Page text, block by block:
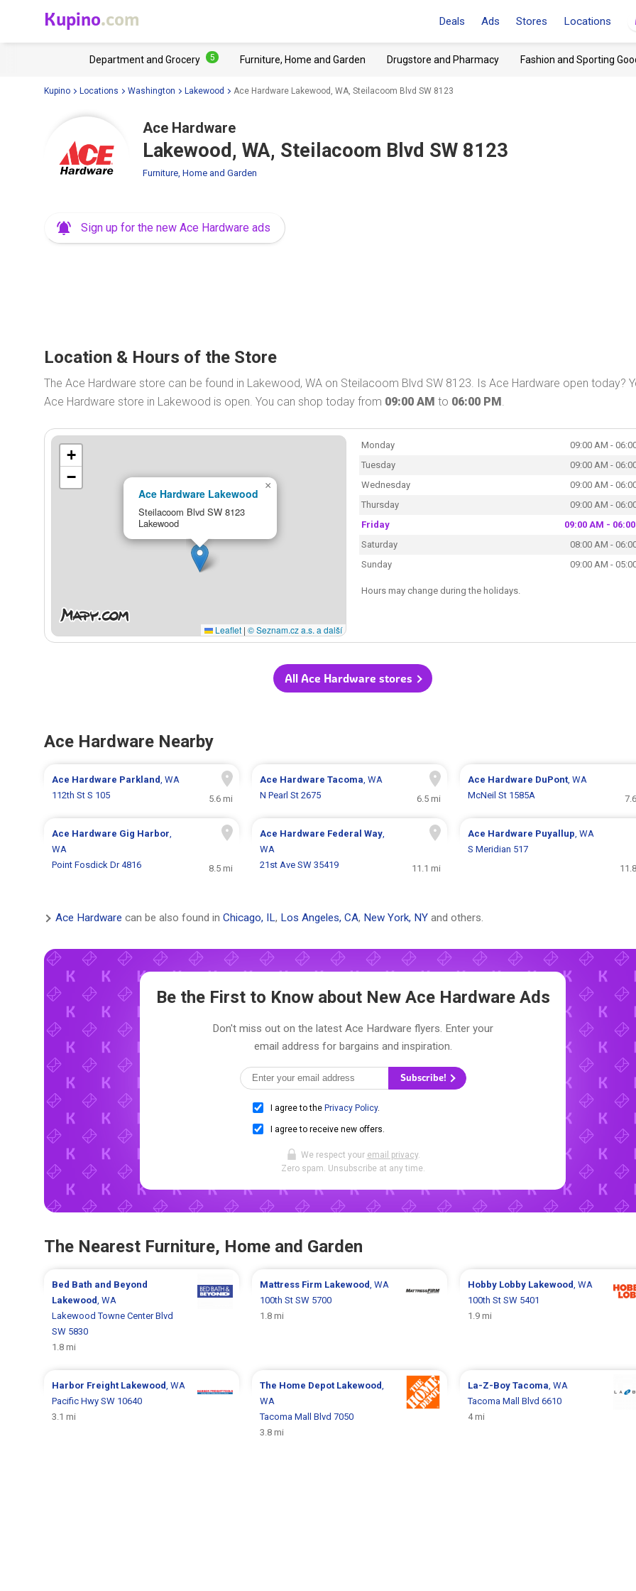
Kupino.com Deals Ads Stores Locations
Department and Grocery 5 Furniture, Home and Garden Drugstore and Pharmacy Fashion and Sporting
Kupino Locations Washington Lakewood Ace Hardware Lakewood, WA, Steilacoom Blvd SW 8123
Ace Hardware
Lakewood, WA, Steilacoom Blvd SW 8123
Furniture, Home and Garden
Sign up for the new Ace Hardware ads
Location & Hours of the Store
The Ace Hardware store can be found in Lakewood, WA on Steilacoom Blvd SW 8123. Is Ace Hardware open today?
Ace Hardware store in Lakewood is open. You can shop today from 09:00 AM to 06:00 PM.
Ace Hardware Lakewood
Steilacoom Blvd SW 8123
Lakewood
×
+
−
Leaflet | © Seznam.cz a.s. a další
Monday
09:00 AM -
Tuesday
09:00 AM -
Wednesday
09:00 AM -
Thursday
09:00 AM -
Friday
09:00 AM -
Saturday
08:00 AM -
Sunday
09:00 AM -
Hours may change during the holidays.
All Ace Hardware stores
Ace Hardware Nearby
Ace Hardware Parkland, WA
112th St S 105
5.6 mi
Ace Hardware Tacoma, WA
N Pearl St 2675
6.5 mi
Ace Hardware DuPont, WA
McNeil St 1585A
Ace Hardware Gig Harbor,
WA
Point Fosdick Dr 4816
8.5 mi
Ace Hardware Federal Way,
WA
21st Ave SW 35419
11.1 mi
Ace Hardware Puyallup, WA
S Meridian 517
Ace Hardware can be also found in Chicago, IL, Los Angeles, CA, New York, NY and others.
Be the First to Know about New Ace Hardware Ads
Don't miss out on the latest Ace Hardware flyers. Enter your
email address for bargains and inspiration.
Subscribe!
I agree to the Privacy Policy.
I agree to receive new offers.
We respect your email privacy.
Zero spam. Unsubscribe at any time.
The Nearest Furniture, Home and Garden
Bed Bath and Beyond
Lakewood , WA
Lakewood Towne Center Blvd
SW 5830
1.8 mi
Mattress Firm Lakewood , WA
100th St SW 5700
1.8 mi
Hobby Lobby Lakewood , WA
100th St SW 5401
1.9 mi
Harbor Freight Lakewood , WA
Pacific Hwy SW 10640
3.1 mi
The Home Depot Lakewood
WA
Tacoma Mall Blvd 7050
3.8 mi
La-Z-Boy Tacoma , WA
Tacoma Mall Blvd 6610
4 mi